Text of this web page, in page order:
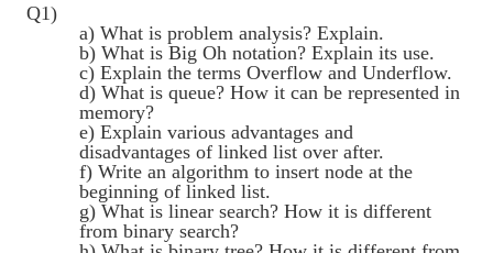
Q1)
a) What is problem analysis? Explain.
b) What is Big Oh notation? Explain its use.
c) Explain the terms Overflow and Underflow.
d) What is queue? How it can be represented in
memory?
e) Explain various advantages and
disadvantages of linked list over after.
f) Write an algorithm to insert node at the
beginning of linked list.
g) What is linear search? How it is different
from binary search?